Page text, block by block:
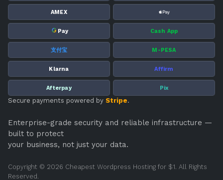
AMEX
G Pay Cash App
支付宝 M-PESA
Klarna Affirm
Afterpay Pix
Secure payments powered by Stripe.
Enterprise-grade security and reliable infrastructure —
built to protect
your business, not just your data.
Copyright © 2026 Cheapest Wordpress Hosting for $1. All Rights
Reserved.